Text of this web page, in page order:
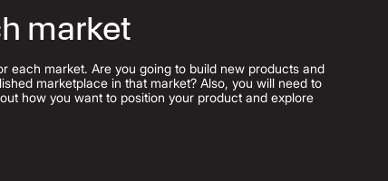
market
each market. Are you going to build new products and
marketplace in that market? Also, you will need to
how you want to position your product and explore